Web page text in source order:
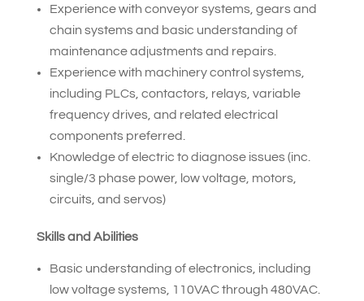
Experience with conveyor systems, gears and
chain systems and basic understanding of
maintenance adjustments and repairs.
Experience with machinery control systems,
including PLCs, contactors, relays, variable
frequency drives, and related electrical
components preferred.
Knowledge of electric to diagnose issues (inc.
single/3 phase power, low voltage, motors,
circuits, and servos)
Skills and Abilities
Basic understanding of electronics, including
low voltage systems, 110VAC through 480VAC.